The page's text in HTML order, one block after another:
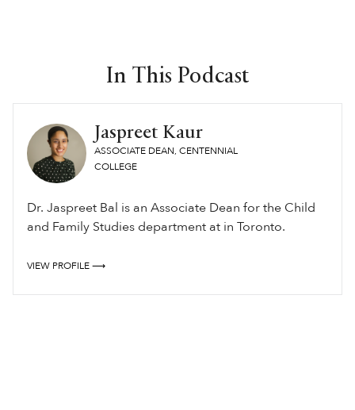
In This Podcast
Jaspreet Kaur
ASSOCIATE DEAN, CENTENNIAL
COLLEGE
Dr. Jaspreet Bal is an Associate Dean for the Child
and Family Studies department at in Toronto.
VIEW PROFILE ⟶